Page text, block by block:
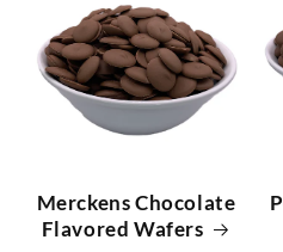
Merckens Chocolate
Flavored Wafers